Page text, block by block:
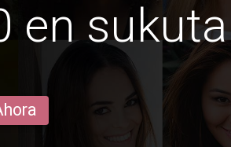
en sukuta